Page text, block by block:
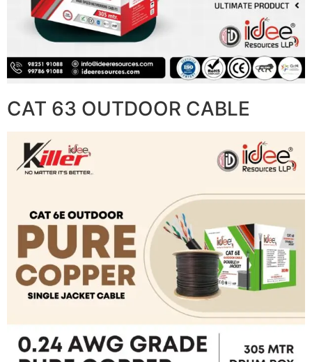
CAT 63 OUTDOOR CABLE